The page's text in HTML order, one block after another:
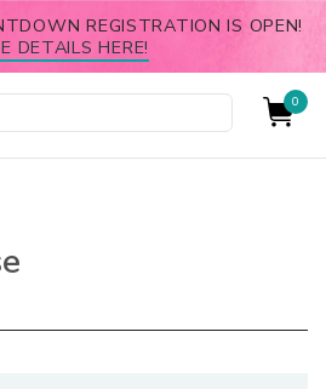
REGISTRATION IS OPEN!
DETAILS HERE!
0